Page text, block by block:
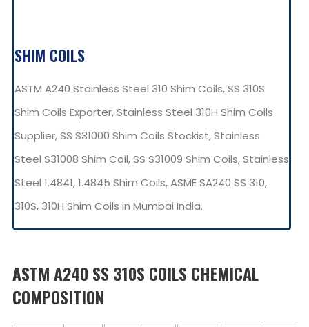
SHIM COILS
ASTM A240 Stainless Steel 310 Shim Coils, SS 310S
Shim Coils Exporter, Stainless Steel 310H Shim Coils
Supplier, SS S31000 Shim Coils Stockist, Stainless
Steel S31008 Shim Coil, SS S31009 Shim Coils, Stainless
Steel 1.4841, 1.4845 Shim Coils, ASME SA240 SS 310,
310S, 310H Shim Coils in Mumbai India.
ASTM A240 SS 310S COILS CHEMICAL
COMPOSITION